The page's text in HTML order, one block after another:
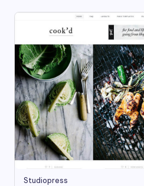
Studiopress